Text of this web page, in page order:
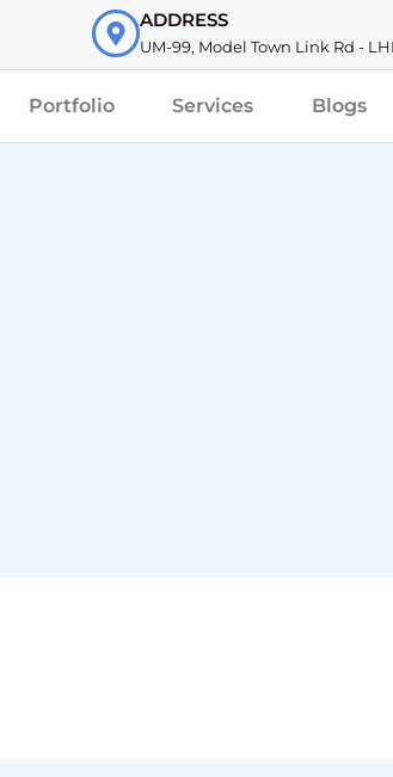
ADDRESS
UM-99, Model Town Link Rd -
Portfolio Services Blogs